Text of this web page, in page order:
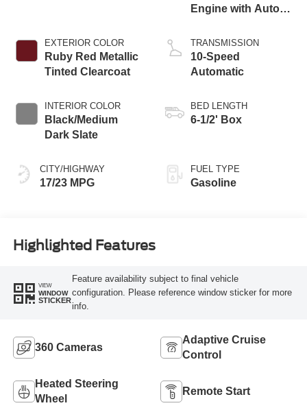
EXTERIOR COLOR
Ruby Red Metallic
Tinted Clearcoat
INTERIOR COLOR
Black/Medium
Dark Slate
CITY/HIGHWAY
17/23 MPG
Engine with Auto
Technology
TRANSMISSION
10-Speed
Automatic
BED LENGTH
6-1/2' Box
FUEL TYPE
Gasoline
Highlighted Features
VIEW
WINDOW
STICKER
Feature availability subject to final vehicle
configuration. Please reference window sticker for more
info.
360 Cameras
Adaptive Cruise
Control
Heated Steering
Wheel
Remote Start